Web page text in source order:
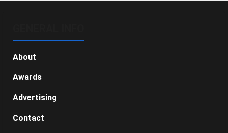
About
Awards
Advertising
Contact